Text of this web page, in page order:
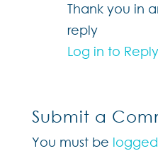
Thank you in
reply
Log in to Reply
Submit a
You must be